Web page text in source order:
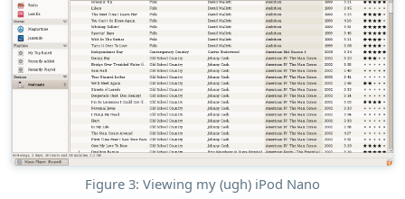
Figure 3: Viewing my (ugh) iPod Nano